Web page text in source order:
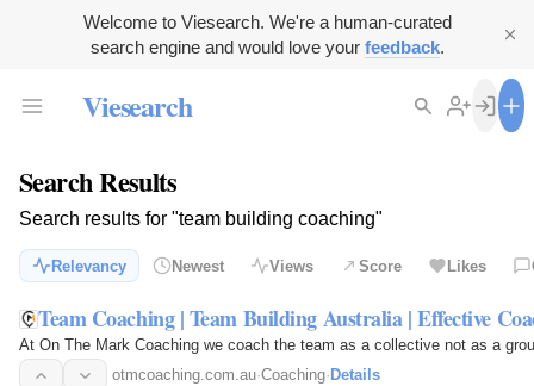
Welcome to Viesearch. We're a human-curated
search engine and would love your feedback.
Viesearch
Search Results
Search results for "team building coaching"
Relevancy Newest Views Score Likes
Team Coaching | Team Building Australia | Effective
At On The Mark Coaching we coach the team as a collective not as a
otmcoaching.com.au·Coaching· Details